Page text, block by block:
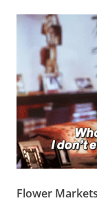
Flower Markets